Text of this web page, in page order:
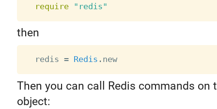
require "redis"
then
  redis
= Redis . new
Then you can call Redis commands on
object: